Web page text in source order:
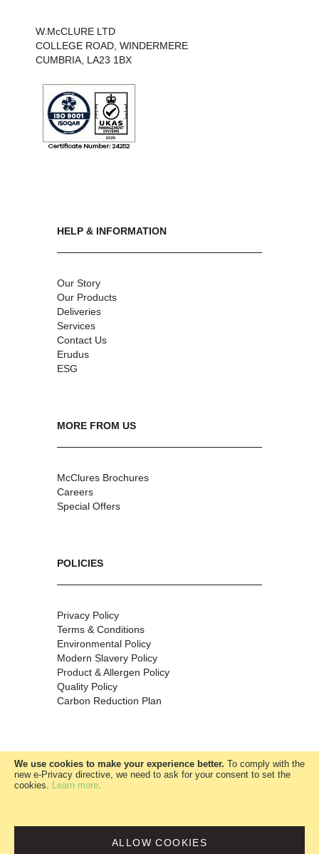
We use cookies to make your experience better. To comply with the
new e-Privacy directive, we need to ask for your consent to set the
cookies. Learn more.
ALLOW COOKIES
W.McCLURE LTD
COLLEGE ROAD, WINDERMERE
CUMBRIA, LA23 1BX
HELP & INFORMATION
Our Story
Our Products
Deliveries
Services
Contact Us
Erudus
ESG
MORE FROM US
McClures Brochures
Careers
Special Offers
POLICIES
Privacy Policy
Terms & Conditions
Environmental Policy
Modern Slavery Policy
Product & Allergen Policy
Quality Policy
Carbon Reduction Plan
W.McClure Ltd|Company no: